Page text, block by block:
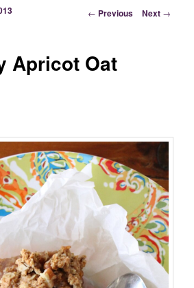
Post navigation
← Previous Next →
Apricot Oat